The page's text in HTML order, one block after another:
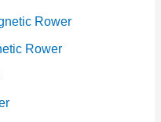
Rower
Rower